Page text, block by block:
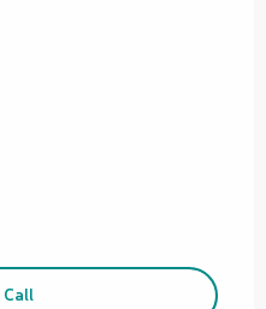
Call